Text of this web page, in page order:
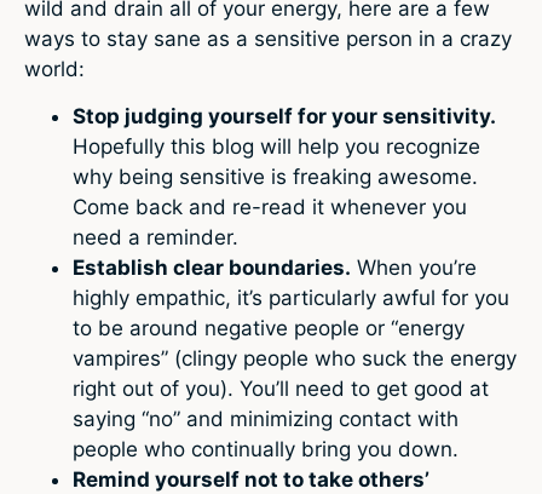
wild and drain all of your energy, here are a few
ways to stay sane as a sensitive person in a crazy
world:
Stop judging yourself for your sensitivity.
Hopefully this blog will help you recognize
why being sensitive is freaking awesome.
Come back and re-read it whenever you
need a reminder.
Establish clear boundaries. When you’re
highly empathic, it’s particularly awful for you
to be around negative people or “energy
vampires” (clingy people who suck the energy
right out of you). You’ll need to get good at
saying “no” and minimizing contact with
people who continually bring you down.
Remind yourself not to take others’